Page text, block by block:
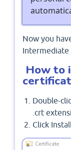
Now you
Intermediate
How to
Double-
.crt
Click